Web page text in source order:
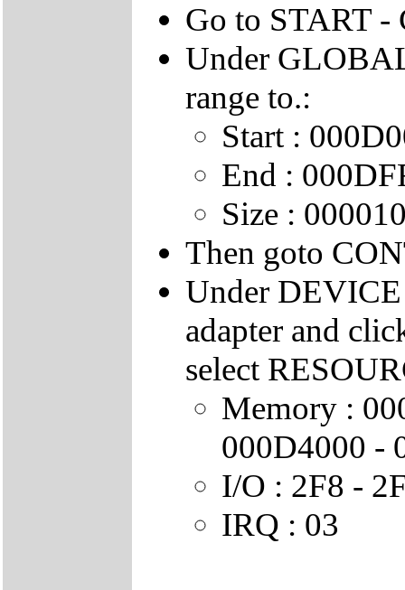
Go to START
Under
range to.:
Start :
End :
Size :
Then goto
Under
adapter and
select
Memory :
000D4000 -
I/O : 2F8 -
IRQ : 03